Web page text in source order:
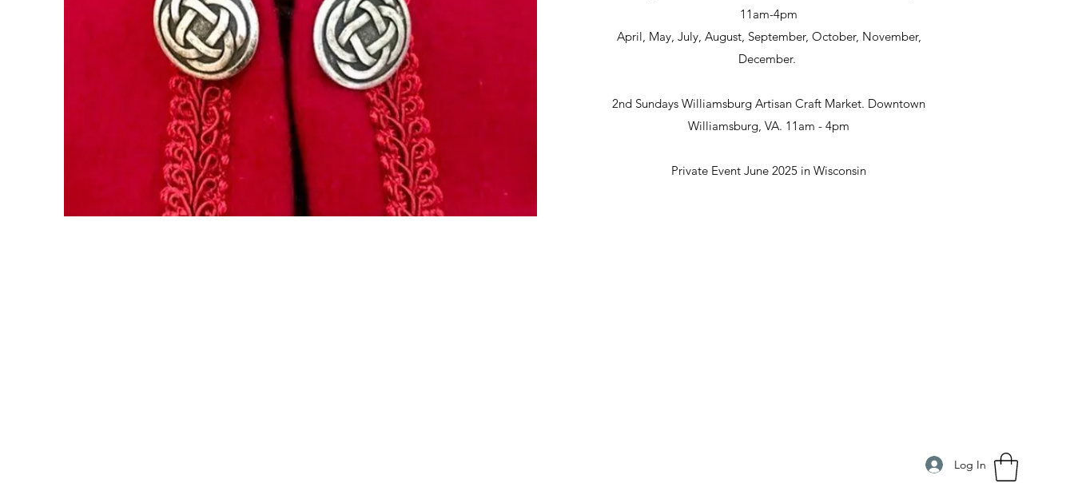
11am-4pm
April, May, July, August, September, October, November,
December.
2nd Sundays Williamsburg Artisan Craft Market. Downtown
Williamsburg, VA. 11am - 4pm
Private Event June 2025 in Wisconsin
Log In